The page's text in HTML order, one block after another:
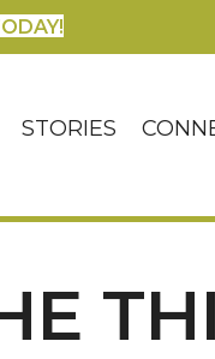
STORIES